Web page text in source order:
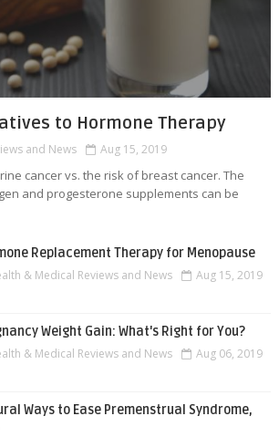
to Hormone Therapy
and News Aug 15, 2019
cancer vs. the risk of breast cancer. The
and progesterone supplements can be
Replacement Therapy for Menopause
& Medical Reviews and News
Aug 15, 2019
Weight Gain: What's Right for You?
& Medical Reviews and News
Aug 06, 2019
Ways to Ease Premenstrual Syndrome,